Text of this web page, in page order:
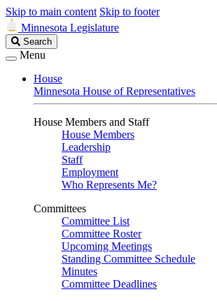
Skip to main content Skip to footer
Minnesota Legislature
Search
Legislature
Search
Menu
House
Minnesota House of Representatives
House Members and Staff
House Members
Leadership
Staff
Employment
Who Represents Me?
Committees
Committee List
Committee Roster
Upcoming Meetings
Standing Committee Schedule
Minutes
Committee Deadlines